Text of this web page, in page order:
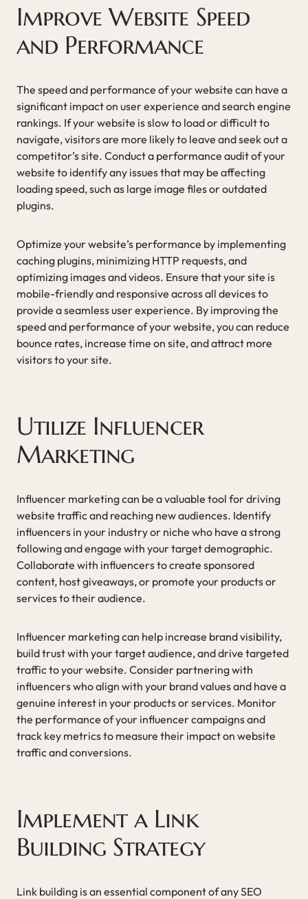
Improve Website Speed
and Performance
The speed and performance of your website can have a
significant impact on user experience and search engine
rankings. If your website is slow to load or difficult to
navigate, visitors are more likely to leave and seek out a
competitor’s site. Conduct a performance audit of your
website to identify any issues that may be affecting
loading speed, such as large image files or outdated
plugins.
Optimize your website’s performance by implementing
caching plugins, minimizing HTTP requests, and
optimizing images and videos. Ensure that your site is
mobile-friendly and responsive across all devices to
provide a seamless user experience. By improving the
speed and performance of your website, you can reduce
bounce rates, increase time on site, and attract more
visitors to your site.
Utilize Influencer
Marketing
Influencer marketing can be a valuable tool for driving
website traffic and reaching new audiences. Identify
influencers in your industry or niche who have a strong
following and engage with your target demographic.
Collaborate with influencers to create sponsored
content, host giveaways, or promote your products or
services to their audience.
Influencer marketing can help increase brand visibility,
build trust with your target audience, and drive targeted
traffic to your website. Consider partnering with
influencers who align with your brand values and have a
genuine interest in your products or services. Monitor
the performance of your influencer campaigns and
track key metrics to measure their impact on website
traffic and conversions.
Implement a Link
Building Strategy
Link building is an essential component of any SEO